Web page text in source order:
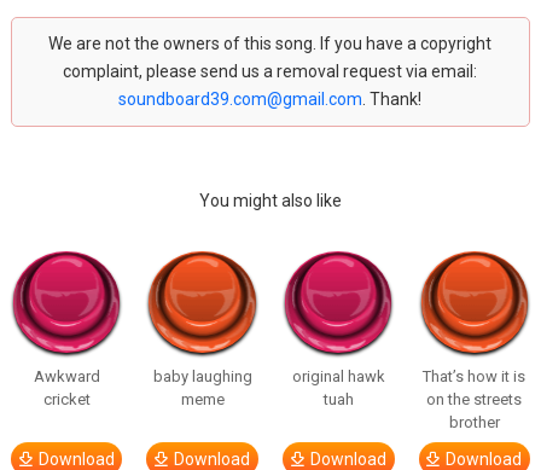
We are not the owners of this song. If you have a copyright
complaint, please send us a removal request via email:
soundboard39.com@gmail.com . Thank!
You might also like
Awkward
cricket
Download
baby laughing
meme
Download
original hawk
tuah
Download
That’s how it is
on the streets
brother
Download